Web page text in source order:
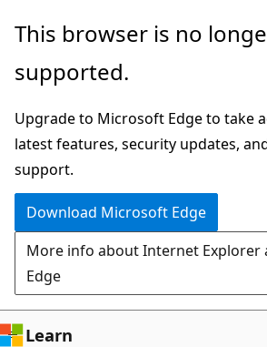
Skip
main
Skip
in-
navigation
Skip
Ask
chat
experience
This browser is no
supported.
Upgrade to Microsoft Edge to take
latest features, security updates,
support.
Download Microsoft Edge
More info about Internet Explorer
Edge
Learn